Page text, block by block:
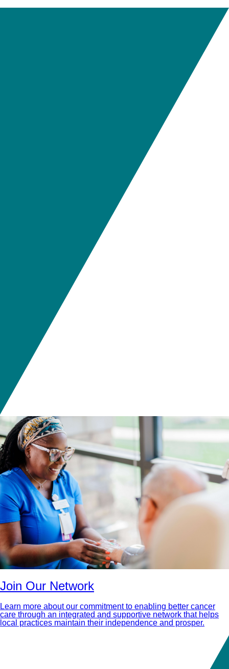
Join Our Network
Learn more about our commitment to enabling better cancer
care through an integrated and supportive network that helps
local practices maintain their independence and prosper.